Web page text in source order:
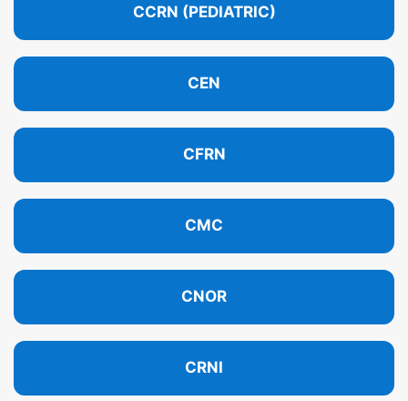
CCRN (PEDIATRIC)
CEN
CFRN
CMC
CNOR
CRNI